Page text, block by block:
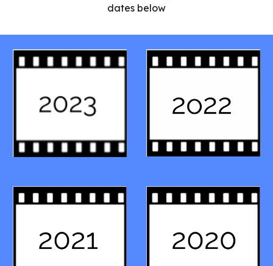
dates below